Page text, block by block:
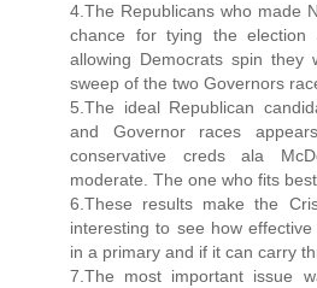
4.The Republicans who made
chance for tying the election
allowing Democrats spin
sweep of the two Governors
5.The ideal Republican
and Governor races
conservative creds ala
moderate. The one who fits
6.These results make the
interesting to see how
in a primary and if it can carry
7.The most important issue